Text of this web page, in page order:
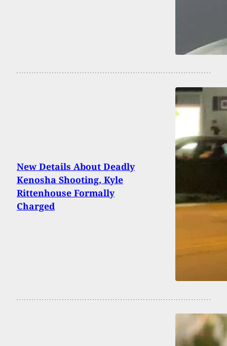
New Details About Deadly
Kenosha Shooting, Kyle
Rittenhouse Formally
Charged